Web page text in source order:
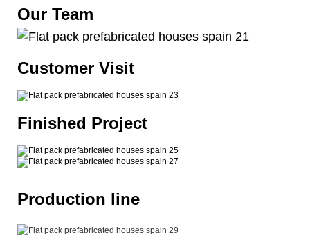
Our Team
Customer Visit
Finished Project
Production line